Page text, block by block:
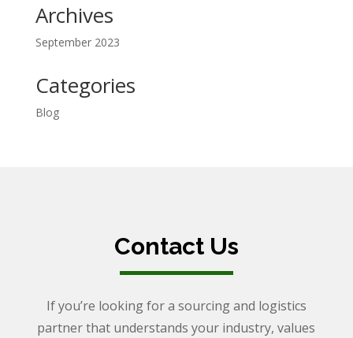
Archives
September 2023
Categories
Blog
Contact Us
If you’re looking for a sourcing and logistics
partner that understands your industry, values